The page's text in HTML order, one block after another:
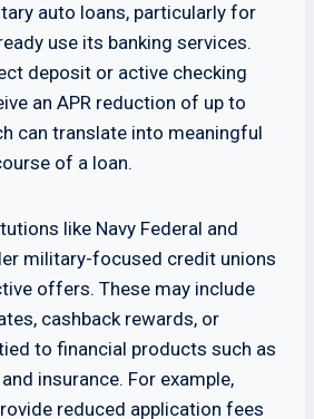
auto loans, particularly for
use its banking services.
deposit or active checking
an APR reduction of up to
can translate into meaningful
of a loan.
like Navy Federal and
military-focused credit unions
offers. These may include
cashback rewards, or
to financial products such as
insurance. For example,
reduced application fees